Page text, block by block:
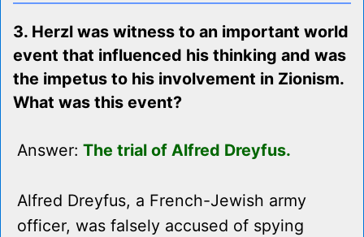
3. Herzl was witness to an important world
event that influenced his thinking and was
the impetus to his involvement in Zionism.
What was this event?
Answer: The trial of Alfred Dreyfus.
Alfred Dreyfus, a French-Jewish army
officer, was falsely accused of spying